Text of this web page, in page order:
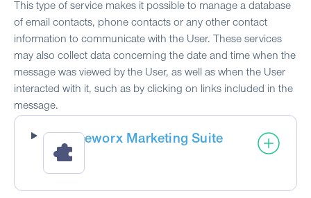
This type of service makes it possible to manage a database
of email contacts, phone contacts or any other contact
information to communicate with the User. These services
may also collect data concerning the date and time when the
message was viewed by the User, as well as when the User
interacted with it, such as by clicking on links included in the
message.
eworx Marketing Suite